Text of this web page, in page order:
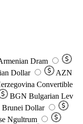
Dram
Dollar
AZN
Convertible
BGN Bulgarian Lev
Brunei Dollar
Ngultrum